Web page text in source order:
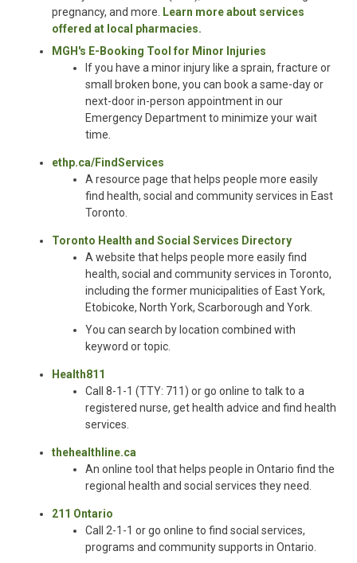
pregnancy, and more.
Learn more about services
offered at local pharmacies.
MGH's E-Booking Tool for Minor Injuries
If you have a minor injury like a sprain, fracture or
small broken bone, you can book a same-day or
next-door in-person appointment in our
Emergency Department to minimize your wait
time.
ethp.ca/FindServices
A resource page that helps people more easily
find health, social and community services in East
Toronto.
Toronto Health and Social Services Directory
A website that helps people more easily find
health, social and community services in Toronto,
including the former municipalities of East York,
Etobicoke, North York, Scarborough and York.
You can search by location combined with
keyword or topic.
Health811
Call 8-1-1 (TTY: 711) or go online to talk to a
registered nurse, get health advice and find health
services.
thehealthline.ca
An online tool that helps people in Ontario find the
regional health and social services they need.
211 Ontario
Call 2-1-1 or go online to find social services,
programs and community supports in Ontario.